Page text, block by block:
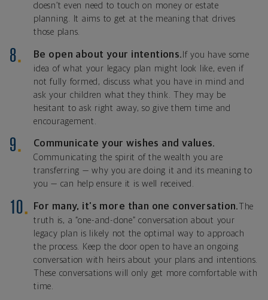
doesn’t even need to touch on money or estate
planning. It aims to get at the meaning that drives
those plans.
Be open about your intentions. If you have some
idea of what your legacy plan might look like, even if
not fully formed, discuss what you have in mind and
ask your children what they think. They may be
hesitant to ask right away, so give them time and
encouragement.
Communicate your wishes and values.
Communicating the spirit of the wealth you are
transferring — why you are doing it and its meaning to
you — can help ensure it is well received.
For many, it’s more than one conversation.
The
truth is, a “one-and-done” conversation about your
legacy plan is likely not the optimal way to approach
the process. Keep the door open to have an ongoing
conversation with heirs about your plans and intentions.
These conversations will only get more comfortable with
time.